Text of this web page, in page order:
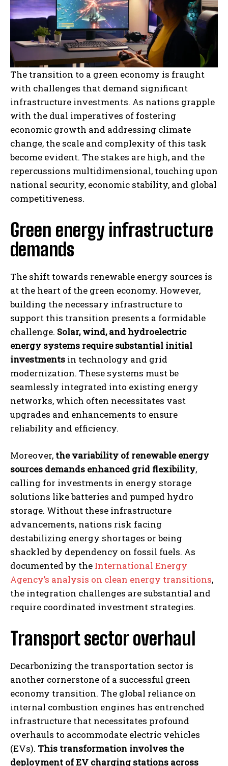
The transition to a green economy is fraught
with challenges that demand significant
infrastructure investments. As nations grapple
with the dual imperatives of fostering
economic growth and addressing climate
change, the scale and complexity of this task
become evident. The stakes are high, and the
repercussions multidimensional, touching upon
national security, economic stability, and global
competitiveness.
Green energy infrastructure
demands
The shift towards renewable energy sources is
at the heart of the green economy. However,
building the necessary infrastructure to
support this transition presents a formidable
challenge. Solar, wind, and hydroelectric
energy systems require substantial initial
investments in technology and grid
modernization. These systems must be
seamlessly integrated into existing energy
networks, which often necessitates vast
upgrades and enhancements to ensure
reliability and efficiency.
Moreover, the variability of renewable energy
sources demands enhanced grid flexibility,
calling for investments in energy storage
solutions like batteries and pumped hydro
storage. Without these infrastructure
advancements, nations risk facing
destabilizing energy shortages or being
shackled by dependency on fossil fuels. As
documented by the International Energy
Agency’s analysis on clean energy transitions,
the integration challenges are substantial and
require coordinated investment strategies.
Transport sector overhaul
Decarbonizing the transportation sector is
another cornerstone of a successful green
economy transition. The global reliance on
internal combustion engines has entrenched
infrastructure that necessitates profound
overhauls to accommodate electric vehicles
(EVs). This transformation involves the
deployment of EV charging stations across